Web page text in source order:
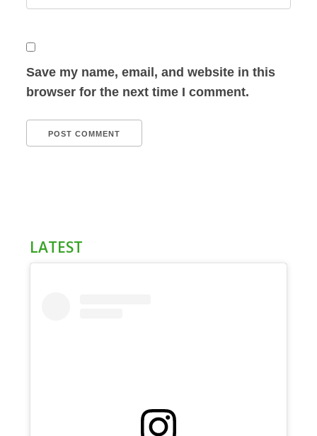
Save my name, email, and website in this
browser for the next time I comment.
LATEST